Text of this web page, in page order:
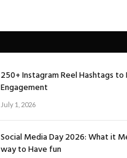
250+ Instagram Reel Hashtags to
Engagement
July 1, 2026
Social Media Day 2026: What it
way to Have fun